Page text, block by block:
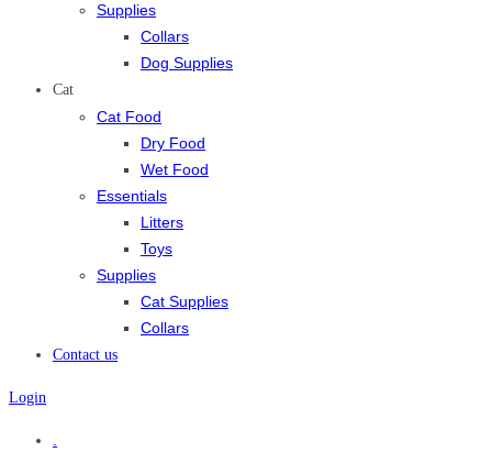
Supplies
Collars
Dog Supplies
Cat
Cat Food
Dry Food
Wet Food
Essentials
Litters
Toys
Supplies
Cat Supplies
Collars
Contact us
Login